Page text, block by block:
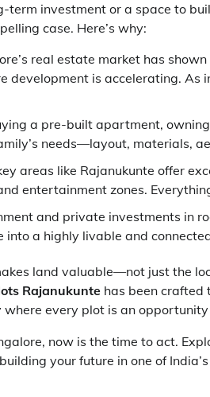
term investment or a space to
case. Here’s why:
real estate market has
development is accelerating.
a pre-built apartment,
needs—layout, materials,
areas like Rajanukunte offer
entertainment zones.
and private investments in
a highly livable and
land valuable—not just the
Rajanukunte has been crafted
where every plot is an
now is the time to act.
your future in one of